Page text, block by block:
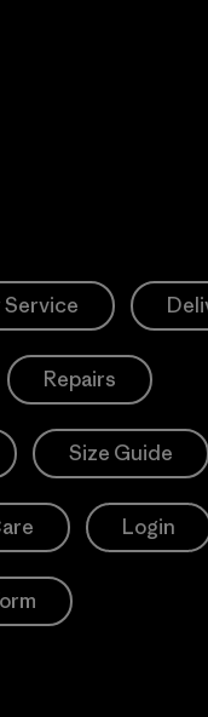
Repairs
Size Guide
Login